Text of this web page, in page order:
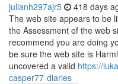
julianh297ajr5 418 days
The web site appears to be
the Assessment of the web
recommend you are doing
be sure the web site is
uncovered a valid https://
casper77-diaries